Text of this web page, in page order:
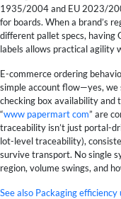
1935/2004 and EU 2023/
for boards. When a brand’s
different pallet specs,
labels allows practical agility
E-commerce ordering
simple account flow—yes, we
checking box availability and
“www papermart com” are
traceability isn’t just portal-
lot-level traceability),
survive transport. No single
region, volume swings, and
See also Packaging